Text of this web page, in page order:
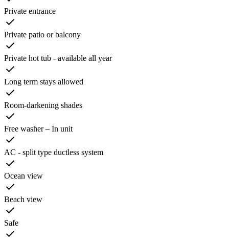
Private entrance
Private patio or balcony
Private hot tub - available all year
Long term stays allowed
Room-darkening shades
Free washer – In unit
AC - split type ductless system
Ocean view
Beach view
Safe